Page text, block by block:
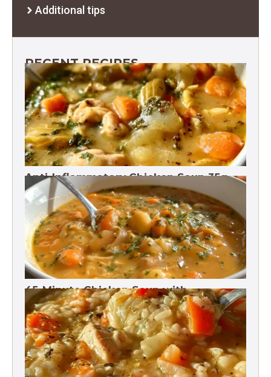
Additional tips
RECENT RECIPES
Anti-Inflammatory Chicken Soup 35g
Protein
45-Minute Chicken Soup with
Vegetables Recipe